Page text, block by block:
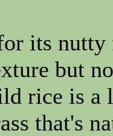
its nutty
but
rice is a
that's